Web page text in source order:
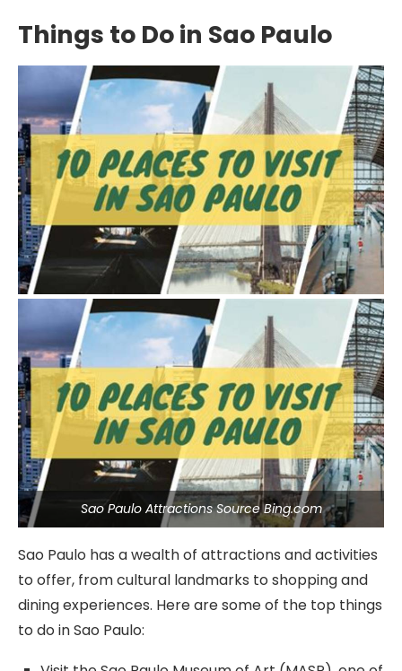
Things to Do in Sao Paulo
Sao Paulo Attractions Source Bing.com
Sao Paulo has a wealth of attractions and activities
to offer, from cultural landmarks to shopping and
dining experiences. Here are some of the top things
to do in Sao Paulo: